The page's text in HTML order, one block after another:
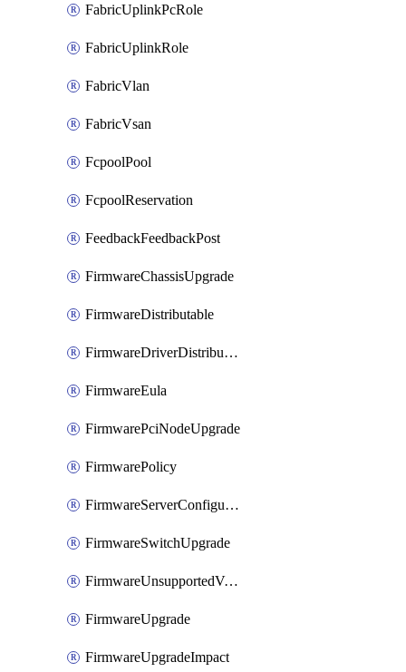
FabricUplinkPcRole
FabricUplinkRole
FabricVlan
FabricVsan
FcpoolPool
FcpoolReservation
FeedbackFeedbackPost
FirmwareChassisUpgrade
FirmwareDistributable
FirmwareDriverDistributable
FirmwareEula
FirmwarePciNodeUpgrade
FirmwarePolicy
FirmwareServerConfigurationUtilityDistributable
FirmwareSwitchUpgrade
FirmwareUnsupportedVersionUpgrade
FirmwareUpgrade
FirmwareUpgradeImpact